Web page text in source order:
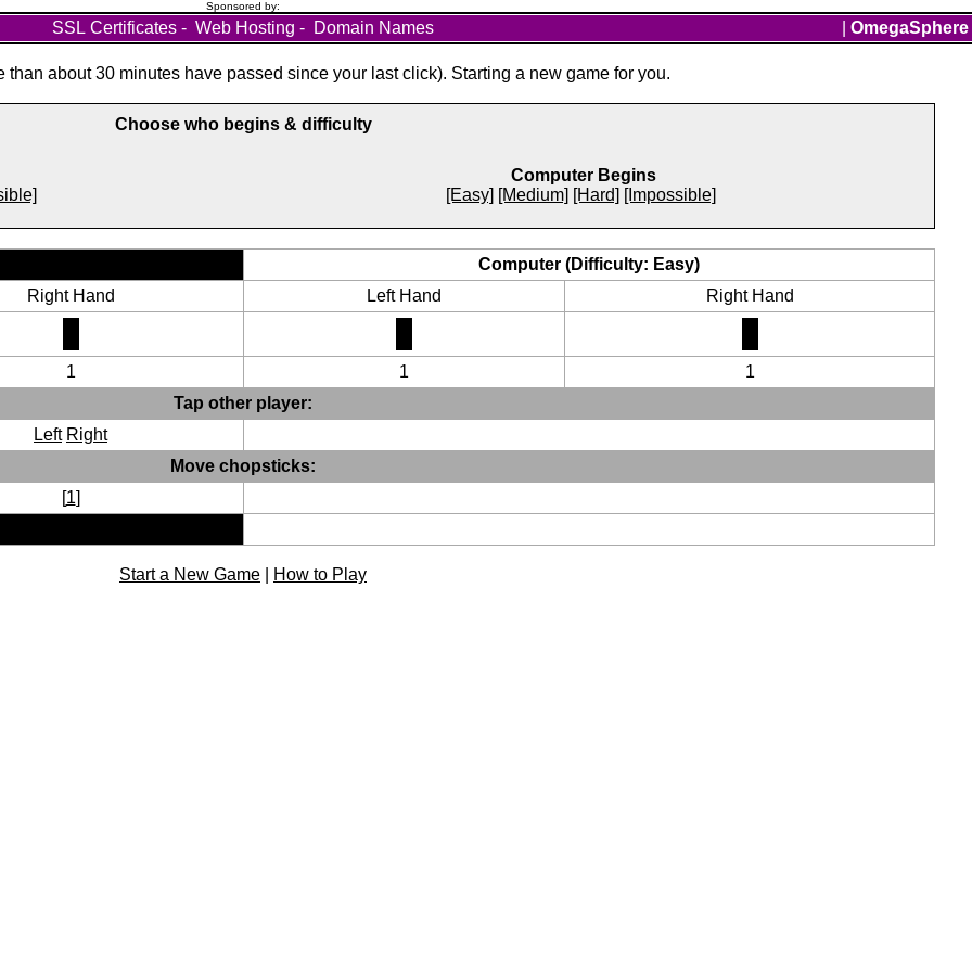
Sponsored by:
SSL Certificates - Web Hosting - Domain Names OmegaSphere
than about 30 minutes have passed since your last click). Starting a new game for you.
Choose who begins & difficulty
Computer Begins
[Easy] [Medium] [Hard] [Impossible]
Computer (Difficulty: Easy)
Right Hand Left Hand Right Hand
1 1
1
Tap other player:
Left Right
Move chopsticks:
[1]
Start a New Game How to Play